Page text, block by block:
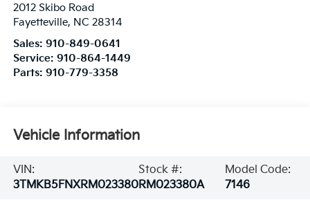
2012 Skibo Road
Fayetteville, NC 28314
Sales: 910-849-0641
Service: 910-864-1449
Parts: 910-779-3358
Vehicle Information
VIN:
3TMKB5FNXRM023380
Stock #:
RM023380A
Model Code:
7146